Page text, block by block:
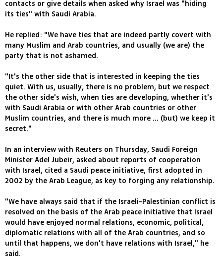
contacts or give details when asked why Israel was "hiding
its ties" with Saudi Arabia.
He replied: "We have ties that are indeed partly covert with
many Muslim and Arab countries, and usually (we are) the
party that is not ashamed.
"It's the other side that is interested in keeping the ties
quiet. With us, usually, there is no problem, but we respect
the other side's wish, when ties are developing, whether it's
with Saudi Arabia or with other Arab countries or other
Muslim countries, and there is much more ... (but) we keep it
secret."
In an interview with Reuters on Thursday, Saudi Foreign
Minister Adel Jubeir, asked about reports of cooperation
with Israel, cited a Saudi peace initiative, first adopted in
2002 by the Arab League, as key to forging any relationship.
"We have always said that if the Israeli-Palestinian conflict is
resolved on the basis of the Arab peace initiative that Israel
would have enjoyed normal relations, economic, political,
diplomatic relations with all of the Arab countries, and so
until that happens, we don't have relations with Israel," he
said.